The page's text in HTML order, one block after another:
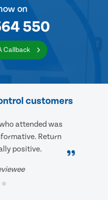
on
550
Callback
customers
attended was
Return
positive.